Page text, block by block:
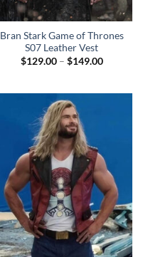
Bran Stark Game of Thrones
S07 Leather Vest
$129.00 – $149.00Price